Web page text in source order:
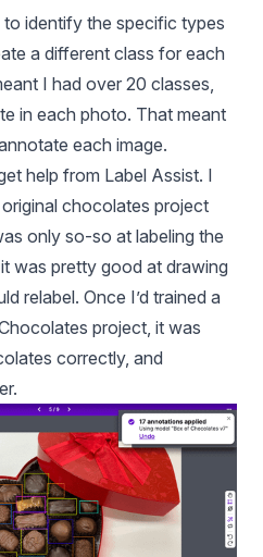
identify the specific types
a different class for each
I had over 20 classes,
in each photo. That meant
each image.
help from Label Assist. I
chocolates project
only so-so at labeling the
was pretty good at drawing
relabel. Once I’d trained a
project, it was
correctly, and